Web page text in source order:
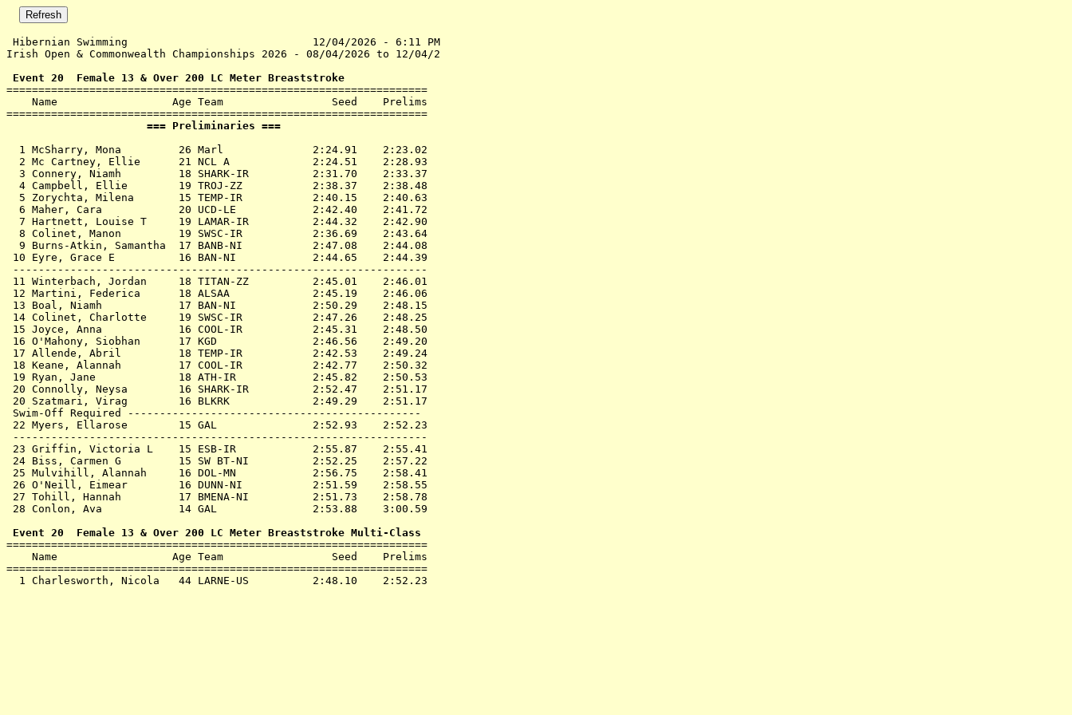
Hibernian Swimming                             12/04/2026 - 6:11 PM
Irish Open & Commonwealth Championships 2026 - 08/04/2026 to 12/04/2
Event 20  Female 13 & Over 200 LC Meter Breaststroke
==================================================================
    Name                  Age Team                 Seed    Prelims
                      === Preliminaries ===
  1
McSharry, Mona         26 Marl
2:24.91    2:23.02
  2
Mc Cartney, Ellie      21 NCL A
2:24.51    2:28.93
  3
Connery, Niamh         18 SHARK-IR
2:31.70    2:33.37
  4
Campbell, Ellie        19 TROJ-ZZ
2:38.37    2:38.48
  5
Zorychta, Milena       15 TEMP-IR
2:40.15    2:40.63
  6
Maher, Cara            20 UCD-LE
2:42.40    2:41.72
  7
Hartnett, Louise T     19 LAMAR-IR
2:44.32    2:42.90
  8
Colinet, Manon         19 SWSC-IR
2:36.69    2:43.64
  9
Burns-Atkin, Samantha  17 BANB-NI
2:47.08    2:44.08
10 Eyre, Grace E          16 BAN-NI
2:44.65    2:44.39
-----------------------------------------------------------------
11 Winterbach, Jordan     18 TITAN-ZZ
2:45.01    2:46.01
12 Martini, Federica      18 ALSAA
2:45.19    2:46.06
13 Boal, Niamh            17 BAN-NI
2:50.29    2:48.15
14 Colinet, Charlotte     19 SWSC-IR
2:47.26    2:48.25
15 Joyce, Anna            16 COOL-IR
2:45.31    2:48.50
16 O'Mahony, Siobhan      17 KGD
2:46.56    2:49.20
17 Allende, Abril         18 TEMP-IR
2:42.53    2:49.24
18 Keane, Alannah         17 COOL-IR
2:42.77    2:50.32
19 Ryan, Jane             18 ATH-IR
2:45.82    2:50.53
20 Connolly, Neysa        16 SHARK-IR
2:52.47    2:51.17
20 Szatmari, Virag        16 BLKRK
2:49.29    2:51.17
Swim-Off Required ----------------------------------------------
22 Myers, Ellarose        15 GAL
2:52.93    2:52.23
-----------------------------------------------------------------
23 Griffin, Victoria L    15 ESB-IR
2:55.87    2:55.41
24 Biss, Carmen G         15 SW BT-NI
2:52.25    2:57.22
25 Mulvihill, Alannah     16 DOL-MN
2:56.75    2:58.41
26 O'Neill, Eimear        16 DUNN-NI
2:51.59    2:58.55
27 Tohill, Hannah         17 BMENA-NI
2:51.73    2:58.78
28 Conlon, Ava            14 GAL
2:53.88    3:00.59
Event 20  Female 13 & Over 200 LC Meter Breaststroke Multi-Class
==================================================================
    Name                  Age Team                 Seed    Prelims
==================================================================
  1
Charlesworth, Nicola   44 LARNE-US